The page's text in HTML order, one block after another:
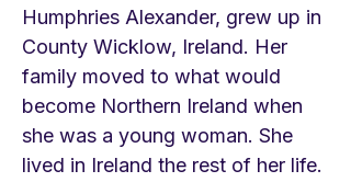
Humphries Alexander, grew up in
County Wicklow, Ireland. Her
family moved to what would
become Northern Ireland when
she was a young woman. She
lived in Ireland the rest of her life.